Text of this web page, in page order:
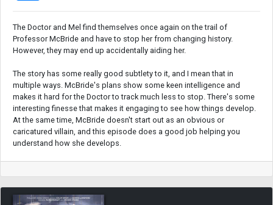
The Doctor and Mel find themselves once again on the trail of
Professor McBride and have to stop her from changing history.
However, they may end up accidentally aiding her.
The story has some really good subtlety to it, and I mean that in
multiple ways. McBride's plans show some keen intelligence and
makes it hard for the Doctor to track much less to stop. There's some
interesting finesse that makes it engaging to see how things develop.
At the same time, McBride doesn't start out as an obvious or
caricatured villain, and this episode does a good job helping you
understand how she develops.